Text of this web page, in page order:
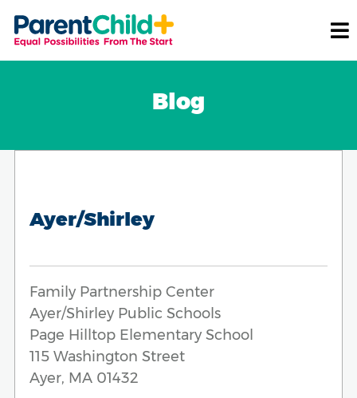
Blog
Ayer/Shirley
Family Partnership Center
Ayer/Shirley Public Schools
Page Hilltop Elementary School
115 Washington Street
Ayer, MA 01432